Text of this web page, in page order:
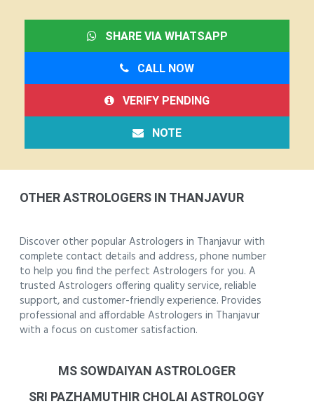
SHARE VIA WHATSAPP
CALL NOW
VERIFY PENDING
NOTE
OTHER ASTROLOGERS IN THANJAVUR
Discover other popular Astrologers in Thanjavur with
complete contact details and address, phone number
to help you find the perfect Astrologers for you. A
trusted Astrologers offering quality service, reliable
support, and customer-friendly experience. Provides
professional and affordable Astrologers in Thanjavur
with a focus on customer satisfaction.
MS SOWDAIYAN ASTROLOGER
SRI PAZHAMUTHIR CHOLAI ASTROLOGY